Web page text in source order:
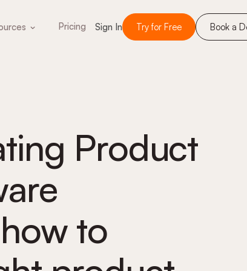
Pricing Sign In Try for Free Book a
Product
to